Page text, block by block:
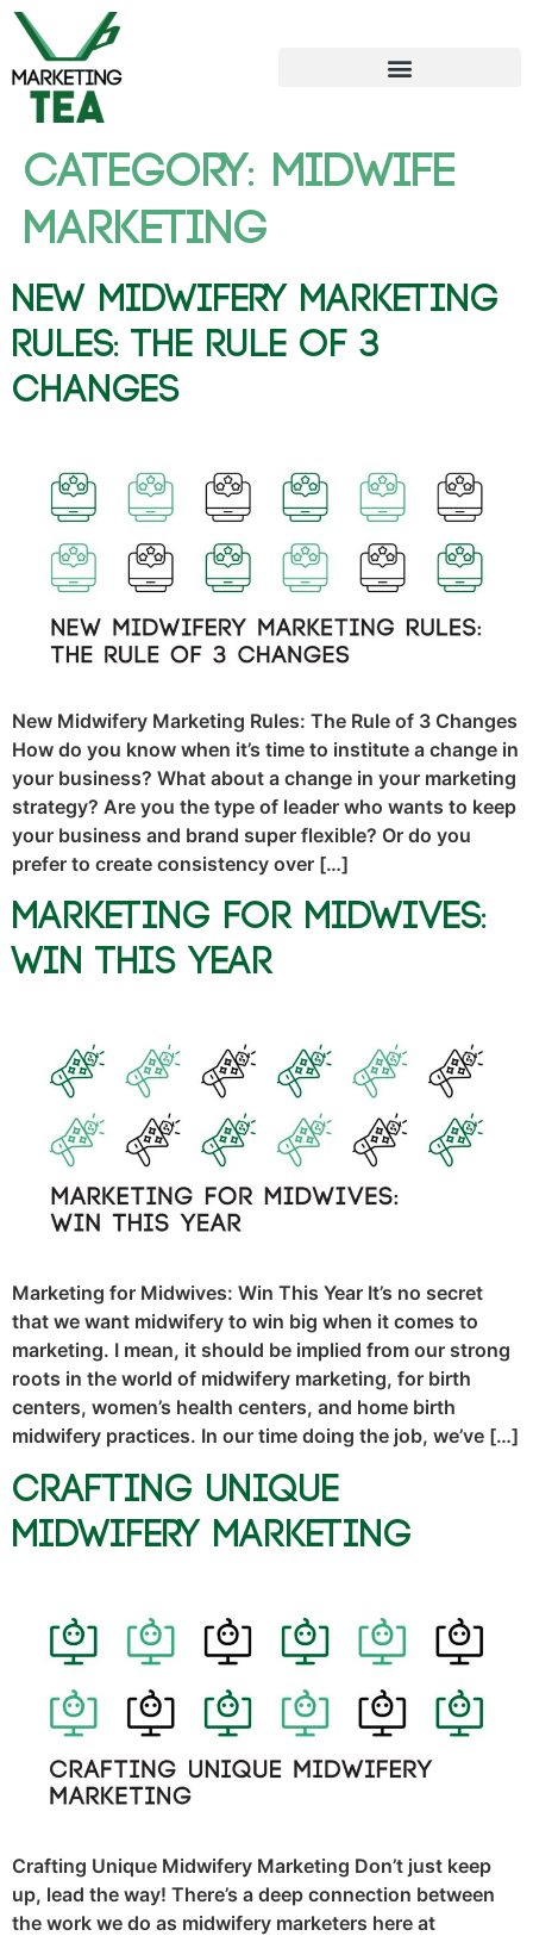
Category: Midwife
Marketing
New Midwifery Marketing
Rules: The Rule of 3
Changes
New Midwifery Marketing Rules: The Rule of 3 Changes
How do you know when it’s time to institute a change in
your business? What about a change in your marketing
strategy? Are you the type of leader who wants to keep
your business and brand super flexible? Or do you
prefer to create consistency over […]
Marketing for Midwives:
Win This Year
Marketing for Midwives: Win This Year It’s no secret
that we want midwifery to win big when it comes to
marketing. I mean, it should be implied from our strong
roots in the world of midwifery marketing, for birth
centers, women’s health centers, and home birth
midwifery practices. In our time doing the job, we’ve […]
Crafting Unique
Midwifery Marketing
Crafting Unique Midwifery Marketing Don’t just keep
up, lead the way! There’s a deep connection between
the work we do as midwifery marketers here at